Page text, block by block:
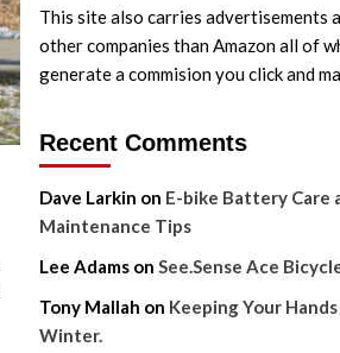
This site also carries advertisements
other companies than Amazon all of
generate a commision you click and
Recent Comments
Dave Larkin on E-bike Battery Care
Maintenance Tips
Lee Adamson See.Sense Ace
Tony Mallah on Keeping Your
Winter.